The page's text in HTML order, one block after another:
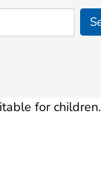
for children.